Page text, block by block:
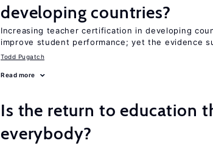
developing countries?
Increasing teacher certification in developing
improve student performance; yet the evidence
Todd Pugatch
Read more
Is the return to education
everybody?